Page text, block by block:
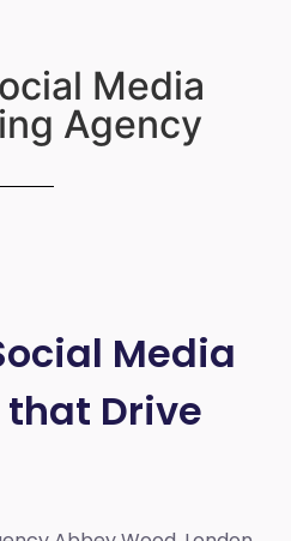
Media
Agency
Media
Drive